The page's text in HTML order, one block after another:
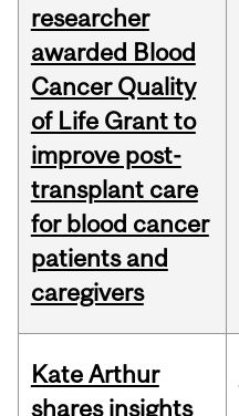
researcher
awarded Blood
Cancer Quality
of Life Grant to
improve post-
transplant care
for blood cancer
patients and
caregivers
Kate Arthur
shares insights